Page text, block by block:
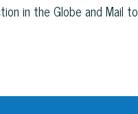
in the Globe and Mail to